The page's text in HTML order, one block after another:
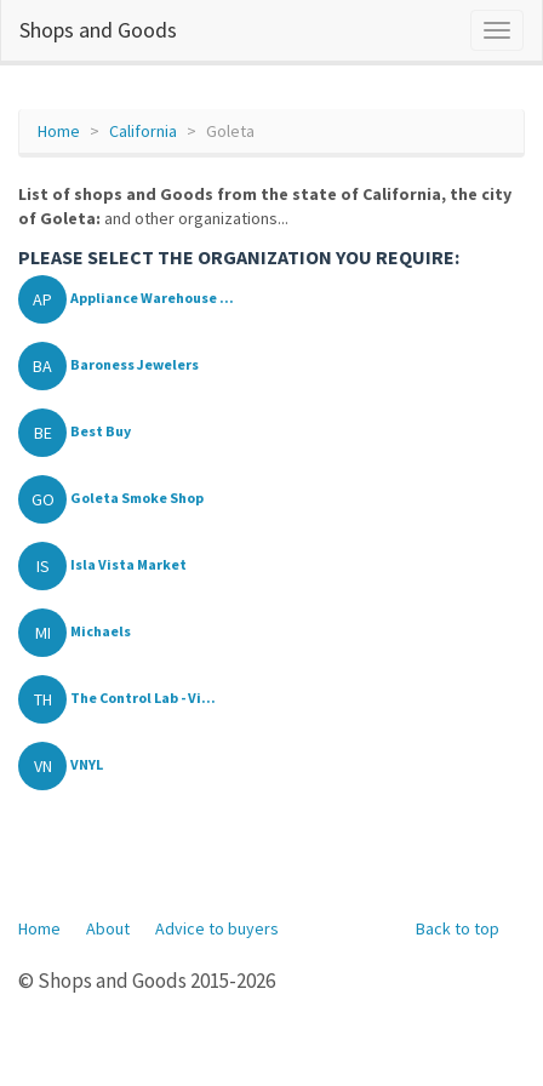
Shops and Goods
Home California Goleta
List of shops and Goods from the state of California, the city
of Goleta: and other organizations...
PLEASE SELECT THE ORGANIZATION YOU REQUIRE:
AP Appliance Warehouse ...
BA Baroness Jewelers
BE Best Buy
GO Goleta Smoke Shop
IS Isla Vista Market
MI Michaels
TH The Control Lab - Vi...
VN VNYL
Back to top
Home About Advice to buyers
© Shops and Goods 2015-2026